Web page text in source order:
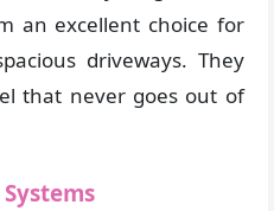
an excellent choice for
driveways. They
that never goes out of